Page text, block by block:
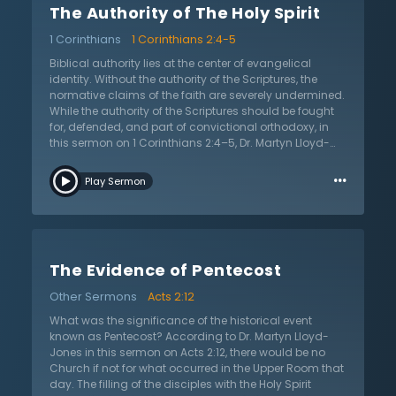
sure that knowledge of Jesus is true and accurate if
encourages the listener to: 1) start with the whole of
Scripture and not simply the particulars; 2) realize that
acceptance of Scripture’s authority is not a matter of
argument, but rather a matter of faith given by the Holy
Spirit; and 3) focus on asserting the authority of
Scripture more than defending it. The listener is
encouraged to be certain of the authority of Scripture,
The Authority of The Holy Spirit
1 Corinthians
1 Corinthians 2:4-5
Biblical authority lies at the center of evangelical
identity. Without the authority of the Scriptures, the
normative claims of the faith are severely undermined.
While the authority of the Scriptures should be fought
for, defended, and part of convictional orthodoxy, in
this sermon on 1 Corinthians 2:4–5, Dr. Martyn Lloyd-
authority of the Scriptures and yet have a dead, lifeless
orthodoxy. It is only when the authority of the Holy Spirit
emotionalism, responded negatively by down-playing
searching for the God-given means of power for
evangelism and cultural impact, the church sought it
in education, social reform, advertising, and other
dignified or respectable means. Dr. Lloyd-Jones
questions if Christians are guilty of quenching the
Spirit through such action. In this sermon, Dr. Lloyd-
Play Sermon …
The Evidence of Pentecost
Other Sermons
Acts 2:12
What was the significance of the historical event
known as Pentecost? According to Dr. Martyn Lloyd-
Jones in this sermon on Acts 2:12, there would be no
Church if not for what occurred in the Upper Room that
day. The filling of the disciples with the Holy Spirit